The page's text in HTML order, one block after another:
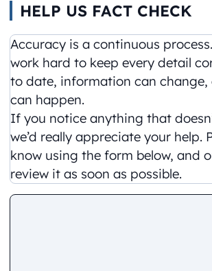
HELP US FACT CHECK
Accuracy is a continuous
work hard to keep every detail
to date, information can change,
can happen.
If you notice anything that
we’d really appreciate your help.
know using the form below, and
review it as soon as possible.
Comment